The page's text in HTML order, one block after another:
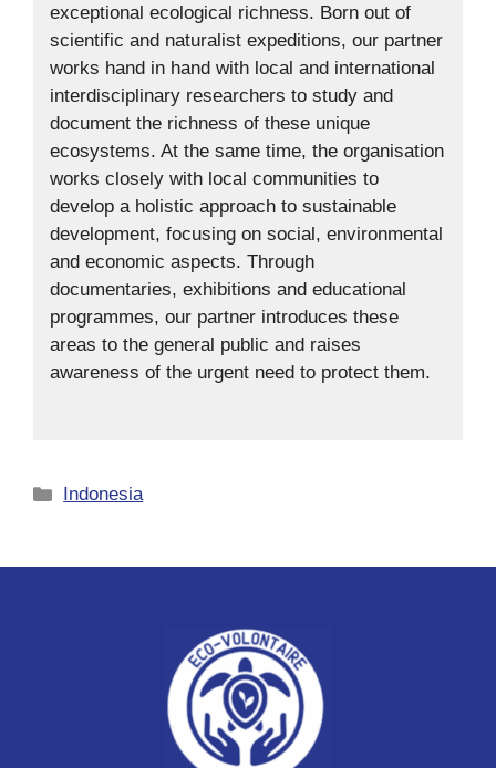
exceptional ecological richness. Born out of
scientific and naturalist expeditions, our partner
works hand in hand with local and international
interdisciplinary researchers to study and
document the richness of these unique
ecosystems. At the same time, the organisation
works closely with local communities to
develop a holistic approach to sustainable
development, focusing on social, environmental
and economic aspects. Through
documentaries, exhibitions and educational
programmes, our partner introduces these
areas to the general public and raises
awareness of the urgent need to protect them.
Categories
Indonesia